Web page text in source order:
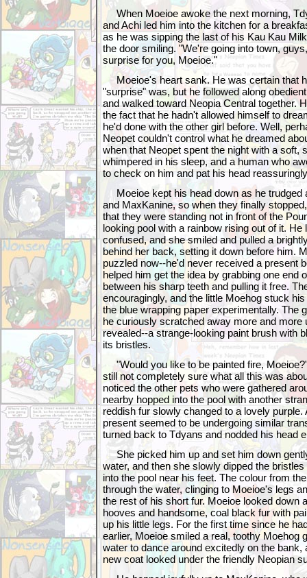
When Moeioe awoke the next morning,
and Achi led him into the kitchen for a
as he was sipping the last of his Kau Kau
the door smiling. "We're going into town,
surprise for you, Moeioe."
Moeioe's heart sank. He was certain that
"surprise" was, but he followed along
and walked toward Neopia Central together.
the fact that he hadn't allowed himself to
he'd done with the other girl before. Well,
Neopet couldn't control what he dreamed
when that Neopet spent the night with a soft,
whimpered in his sleep, and a human who
to check on him and pat his head
Moeioe kept his head down as he trudged
and MaxKanine, so when they finally
that they were standing not in front of the
looking pool with a rainbow rising out of it.
confused, and she smiled and pulled a
behind her back, setting it down before him.
puzzled now--he'd never received a present
helped him get the idea by grabbing one end
between his sharp teeth and pulling it free.
encouragingly, and the little Moehog stuck
the blue wrapping paper experimentally. The
he curiously scratched away more and more
revealed--a strange-looking paint brush with
its bristles.
"Would you like to be painted fire,
still not completely sure what all this was
noticed the other pets who were gathered
nearby hopped into the pool with another
reddish fur slowly changed to a lovely purple.
present seemed to be undergoing similar
turned back to Tdyans and nodded his head
She picked him up and set him down
water, and then she slowly dipped the
into the pool near his feet. The colour from
through the water, clinging to Moeioe's legs
the rest of his short fur. Moeioe looked down
hooves and handsome, coal black fur with
up his little legs. For the first time since he
earlier, Moeioe smiled a real, toothy Moehog
water to dance around excitedly on the bank,
new coat looked under the friendly Neopian